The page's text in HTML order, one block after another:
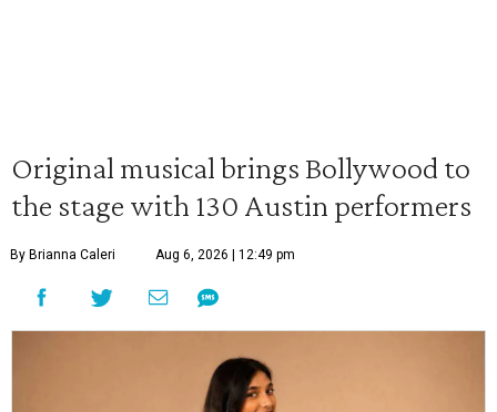
Original musical brings Bollywood to
the stage with 130 Austin performers
By Brianna Caleri Aug 6, 2026 | 12:49 pm